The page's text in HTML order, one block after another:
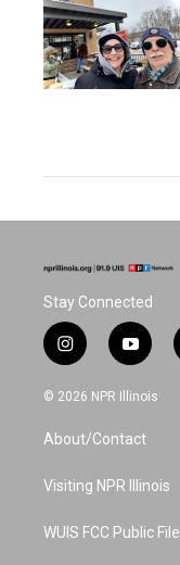
Stay Connected
i
n
s
a
g
a
y
o
u
u
b
© 2026 NPR Illinois
About/Contact
Visiting NPR Illinois
WUIS FCC Public File